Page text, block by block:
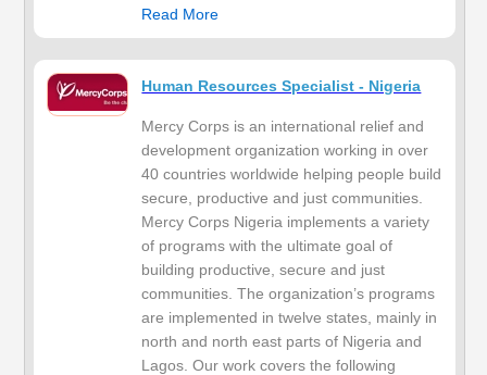
Read More
Human Resources Specialist - Nigeria
Mercy Corps is an international relief and
development organization working in over
40 countries worldwide helping people build
secure, productive and just communities.
Mercy Corps Nigeria implements a variety
of programs with the ultimate goal of
building productive, secure and just
communities. The organization’s programs
are implemented in twelve states, mainly in
north and north east parts of Nigeria and
Lagos. Our work covers the following